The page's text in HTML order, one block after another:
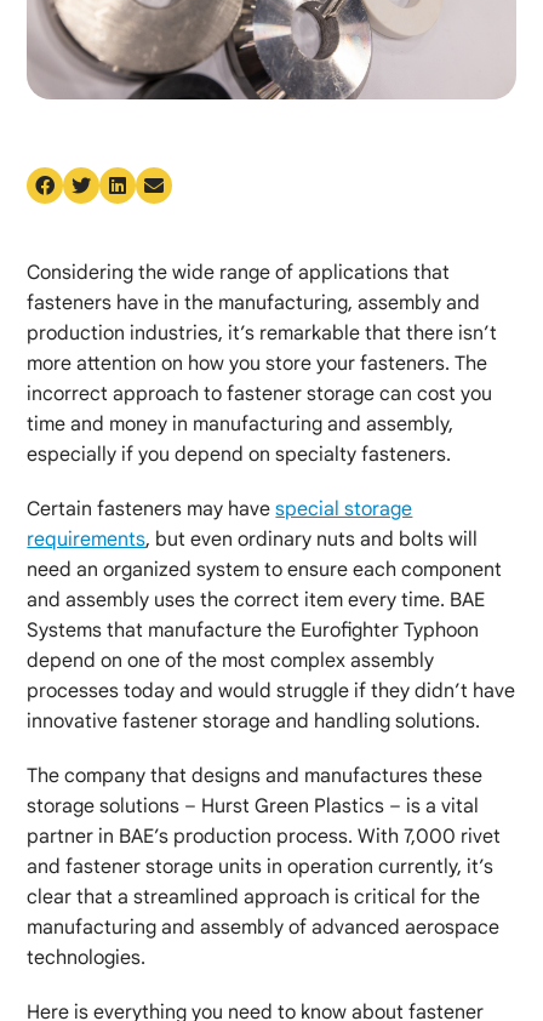
Considering the wide range of applications that
fasteners have in the manufacturing, assembly and
production industries, it’s remarkable that there isn’t
more attention on how you store your fasteners. The
incorrect approach to fastener storage can cost you
time and money in manufacturing and assembly,
especially if you depend on specialty fasteners.
Certain fasteners may havespecial storage
requirements, but even ordinary nuts and bolts will
need an organized system to ensure each component
and assembly uses the correct item every time. BAE
Systems that manufacture the Eurofighter Typhoon
depend on one of the most complex assembly
processes today and would struggle if they didn’t have
innovative fastener storage and handling solutions.
The company that designs and manufactures these
storage solutions – Hurst Green Plastics – is a vital
partner in BAE’s production process. With 7,000 rivet
and fastener storage units in operation currently, it’s
clear that a streamlined approach is critical for the
manufacturing and assembly of advanced aerospace
technologies.
Here is everything you need to know about fastener